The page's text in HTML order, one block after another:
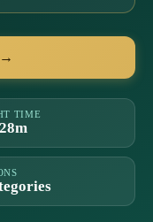
→
TIME